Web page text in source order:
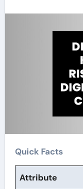
Quick Facts
Attribute